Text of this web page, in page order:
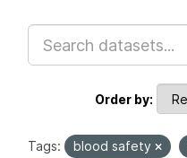
Order by
Tags: blood safety